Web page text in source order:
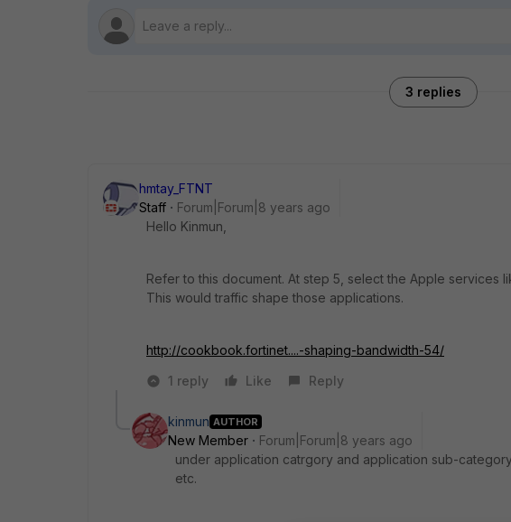
3 replies
hmtay_FTNT
Staff
Forum|Forum|8 years ago
Hello Kinmun,
Refer to this document. At step 5, select the Apple services
This would traffic shape those applications.
http://cookbook.fortinet....-shaping-bandwidth-54/
1 reply
Like Reply
kinmun AUTHOR
New Member
Forum|Forum|8 years ago
under application catrgory and application sub-
etc.